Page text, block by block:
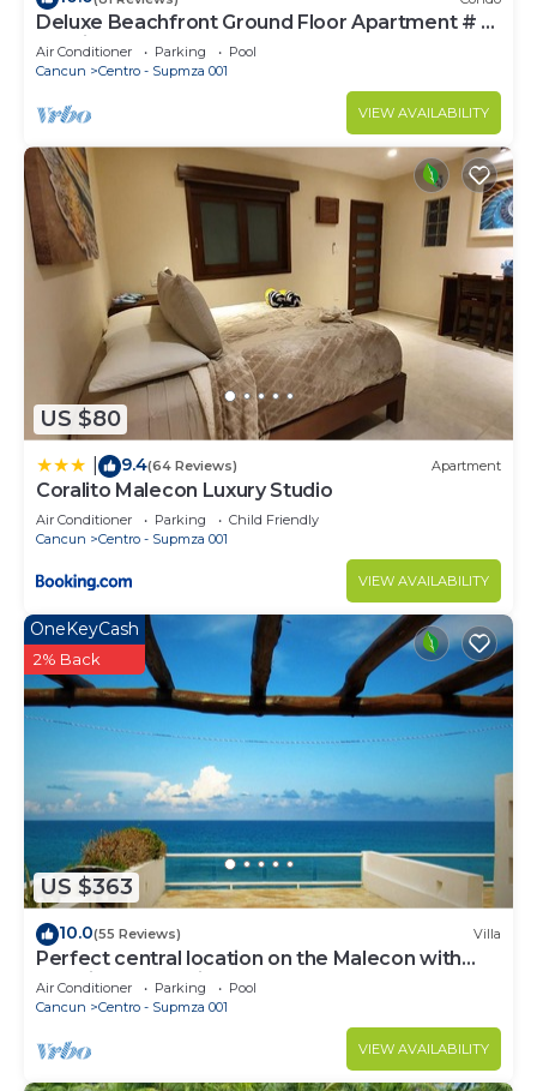
Deluxe Beachfront Ground Floor Apartment # 6
Nautibeach
Air Conditioner Parking
Pool
Cancun
Centro - Supmza 001
VIEW AVAILABILITY
US $80
9.4(64 Reviews) Apartment
Coralito Malecon Luxury Studio
Air Conditioner Parking
Child Friendly
Cancun
Centro - Supmza 001
VIEW AVAILABILITY
US $363
OneKeyCash
2% Back
10.0(55 Reviews) Villa
Perfect central location on the Malecon with
stunning ocean views & a pool
Air Conditioner Parking
Pool
Cancun
Centro - Supmza 001
VIEW AVAILABILITY